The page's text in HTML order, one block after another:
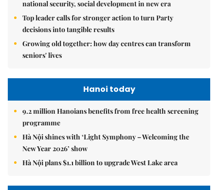
national security, social development in new era
Top leader calls for stronger action to turn Party
decisions into tangible results
Growing old together: how day centres can transform
seniors' lives
Hanoi today
9.2 million Hanoians benefits from free health screening
programme
Hà Nội shines with ‘Light Symphony – Welcoming the
New Year 2026’ show
Hà Nội plans $1.1 billion to upgrade West Lake area